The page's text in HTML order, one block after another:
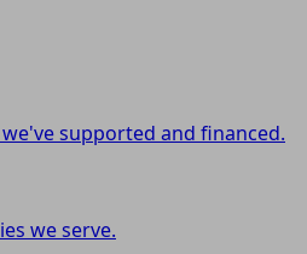
supported and financed.
we serve.